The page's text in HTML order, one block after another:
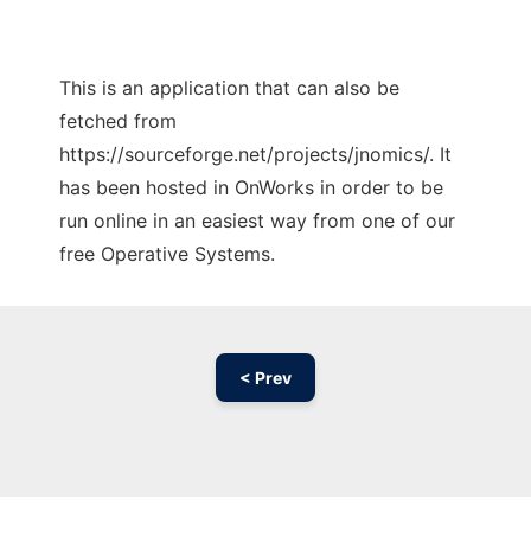
This is an application that can also be
fetched from
https://sourceforge.net/projects/jnomics/. It
has been hosted in OnWorks in order to be
run online in an easiest way from one of our
free Operative Systems.
< Prev